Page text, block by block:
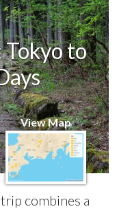
Tokyo to
View Map
combines a